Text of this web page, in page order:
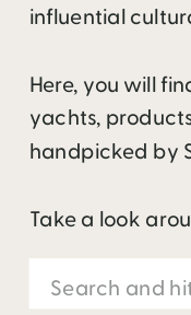
influential
Here, you will
yachts,
handpicked by
Take a look
Search
for: